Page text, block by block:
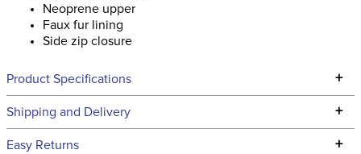
Neoprene upper
Faux fur lining
Side zip closure
Product Specifications +
Technical Specifications
Shipping and Delivery +
We ship to the continental USA. We do not ship to Alaska or
Easy Returns +